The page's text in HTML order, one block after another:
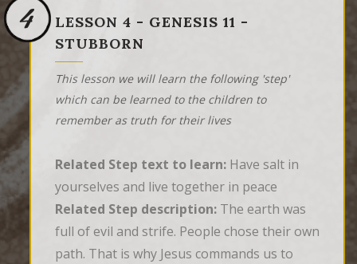
4
LESSON 4 - GENESIS 11 -
STUBBORN
This lesson we will learn the following 'step'
which can be learned to the children to
remember as truth for their lives
Related Step text to learn: Have salt in
yourselves and live together in peace
Related Step description: The earth was
full of evil and strife. People chose their own
path. That is why Jesus commands us to